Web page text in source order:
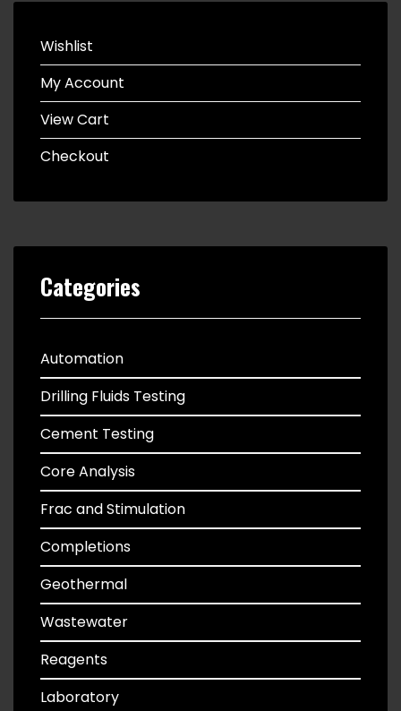
Wishlist
My Account
View Cart
Checkout
Categories
Automation
Drilling Fluids Testing
Cement Testing
Core Analysis
Frac and Stimulation
Completions
Geothermal
Wastewater
Reagents
Laboratory